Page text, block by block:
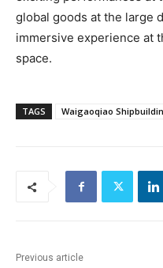
global goods at the large
immersive experience at
space.
TAGS Waigaoqiao
Previous article